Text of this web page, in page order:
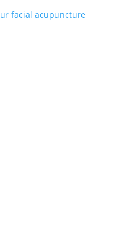
facial acupuncture